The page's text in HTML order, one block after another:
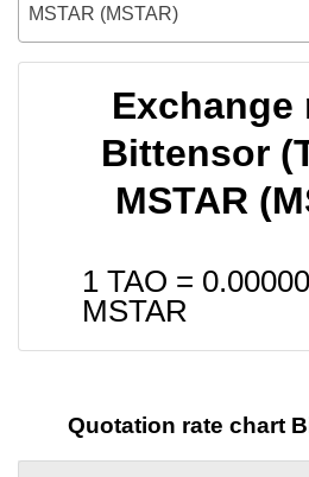
MSTAR (MSTAR)
Exchange
Bittensor
MSTAR
1 TAO =
MSTAR
Quotation rate chart